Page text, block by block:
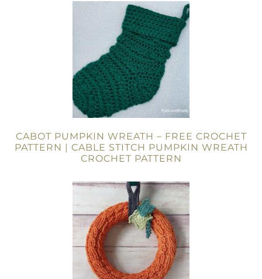
CABOT PUMPKIN WREATH – FREE CROCHET
PATTERN | CABLE STITCH PUMPKIN WREATH
CROCHET PATTERN